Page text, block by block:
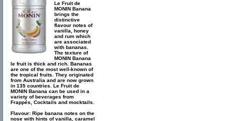
Le Fruit de
MONIN Banana
brings the
distinctive
flavour notes of
vanilla, honey
and rum which
are associated
with bananas.
The texture of
MONIN Banana
le fruit is thick and rich. Bananas
are one of the most well-known of
the tropical fruits. They originated
from Australia and are now grown
in 135 countries. Le Fruit de
MONIN Banana can be used in a
variety of beverages from
Frappés, Cocktails and mocktails.
Flavour: Ripe banana notes on the
nose with hints of vanilla, caramel